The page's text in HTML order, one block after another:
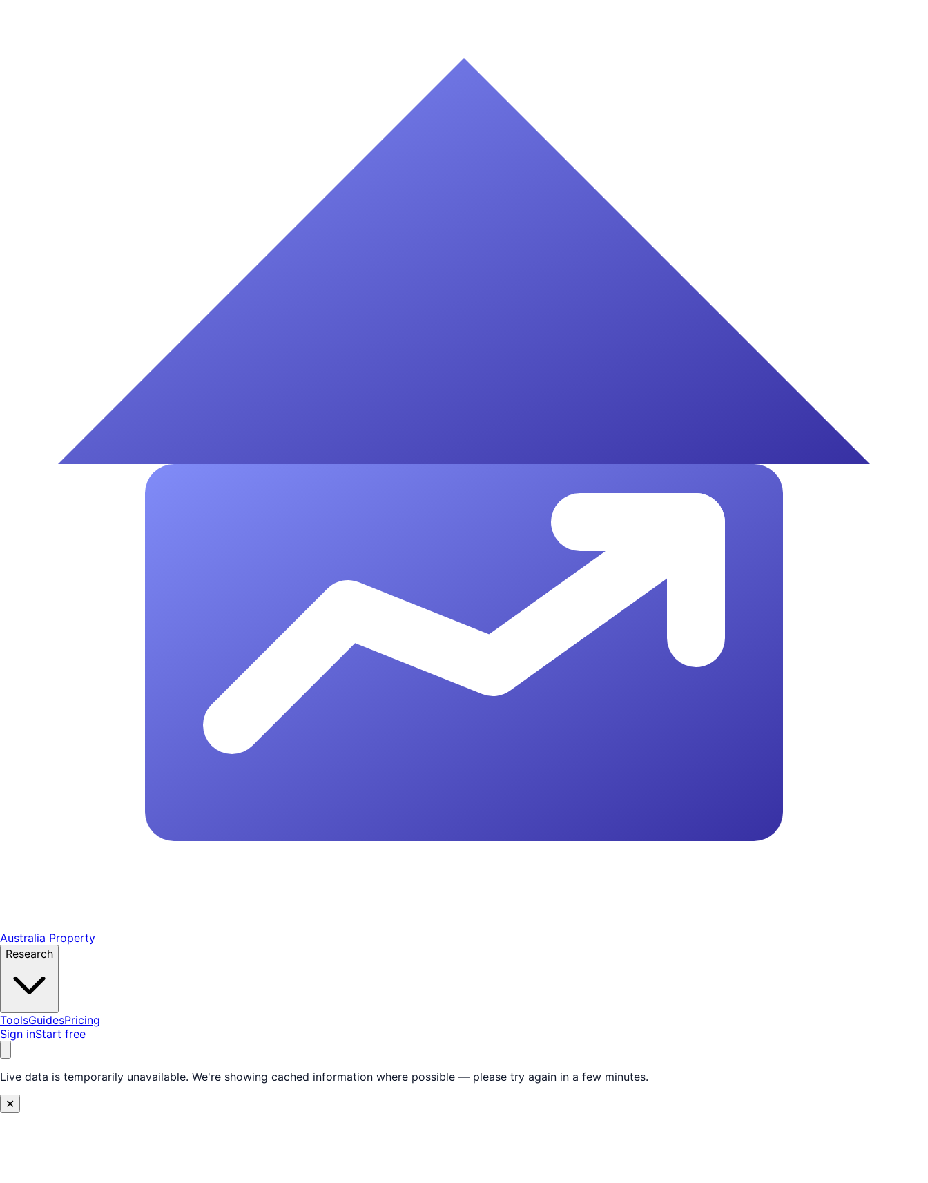
Australia Property
Research
ToolsGuidesPricing
Sign inStart free
Live data is temporarily unavailable. We're showing cached information where possible — please try again in a few minutes.
✕